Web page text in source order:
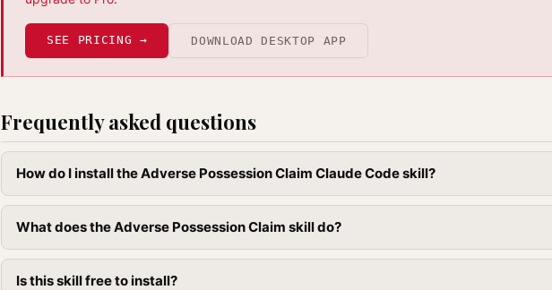
SEE PRICING → DOWNLOAD DESKTOP APP
Frequently asked questions
How do I install the Adverse Possession Claim Claude Code skill?
What does the Adverse Possession Claim skill do?
Is this skill free to install?